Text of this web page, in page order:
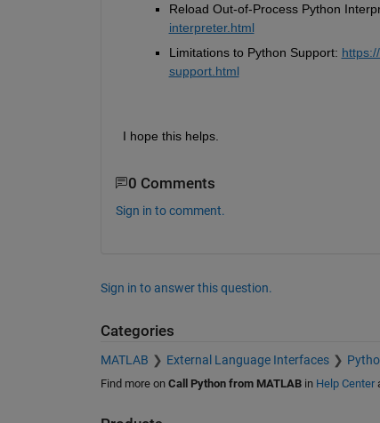
Reload Out-of-Process Python
interpreter.html
Limitations to Python Support:
support.html
I hope this helps.
0 Comments
Sign in to comment.
Sign in to answer this question.
Categories
MATLAB External Language Interfaces
Find more on Call Python from MATLABin Help Center